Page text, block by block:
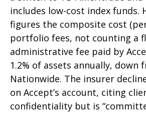
includes low-cost index funds.
figures the composite cost
portfolio fees, not counting a
administrative fee paid by
1.2% of assets annually, down
Nationwide. The insurer
on Accept’s account, citing
confidentiality but is